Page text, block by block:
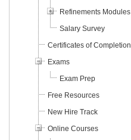
Refinements Modules
Salary Survey
Certificates of Completion
Exams
Exam Prep
Free Resources
New Hire Track
Online Courses